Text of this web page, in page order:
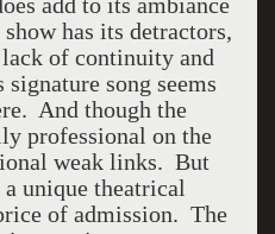
add to its ambiance
has its detractors,
of continuity and
song seems
And though the
professional on the
weak links. But
a unique theatrical
of admission. The